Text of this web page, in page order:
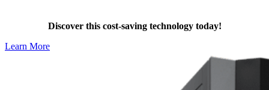
Discover this cost-saving technology today!
Learn More